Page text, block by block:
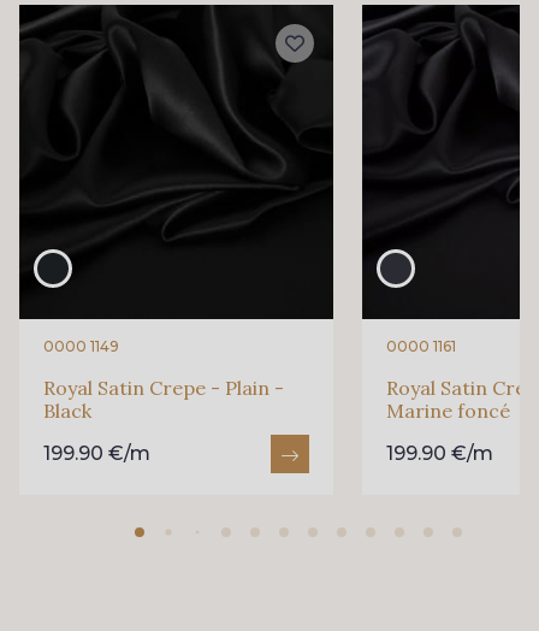
0000 1149
Royal Satin Crepe - Plain -
Black
199.90 €/m
0000 1161
Royal Satin
Marine foncé
199.90 €/m